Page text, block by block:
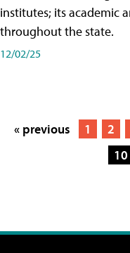
institutes; its academic
throughout the state.
12/02/25
« previous 1 2
10